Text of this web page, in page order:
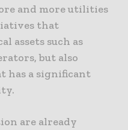
and more utilities
that
assets such as
but also
has a significant
are already